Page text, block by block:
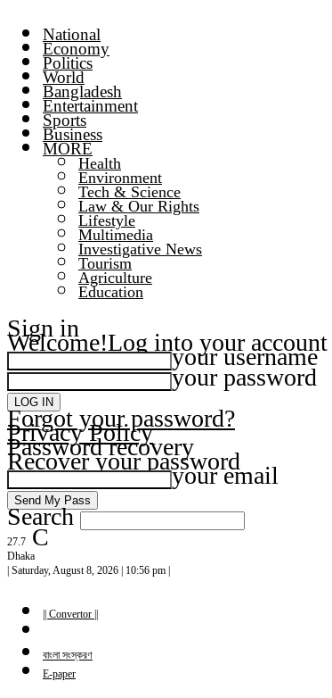
National
Economy
Politics
World
Bangladesh
Entertainment
Sports
Business
MORE
Health
Environment
Tech & Science
Law & Our Rights
Lifestyle
Multimedia
Investigative News
Tourism
Agriculture
Education
Sign in
Welcome!Log into your account
your username
your password
Forgot your password?
Privacy Policy
Password recovery
Recover your password
your email
Search
27.7 C
Dhaka
| Saturday, August 8, 2026 | 10:56 pm |
|| Convertor ||
বাংলা সংস্করণ
E-paper